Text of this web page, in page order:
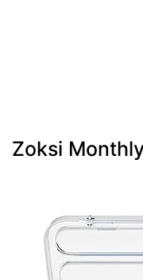
Zoksi